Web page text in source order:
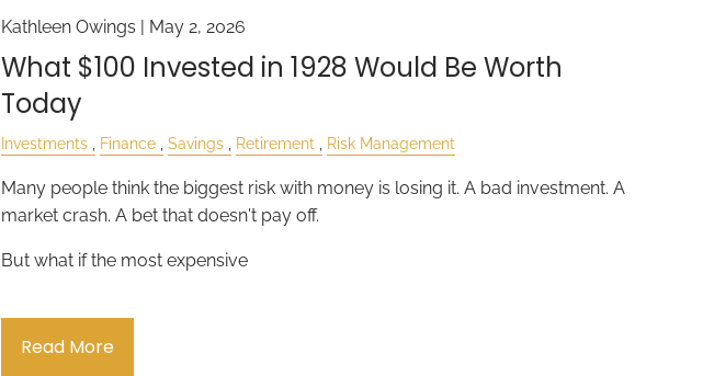
Kathleen Owings | May 2, 2026
What $100 Invested in 1928 Would Be Worth
Today
Investments Finance Savings Retirement Risk Management
Many people think the biggest risk with money is losing it. A bad investment. A
market crash. A bet that doesn't pay off.
But what if the most expensive
Read More